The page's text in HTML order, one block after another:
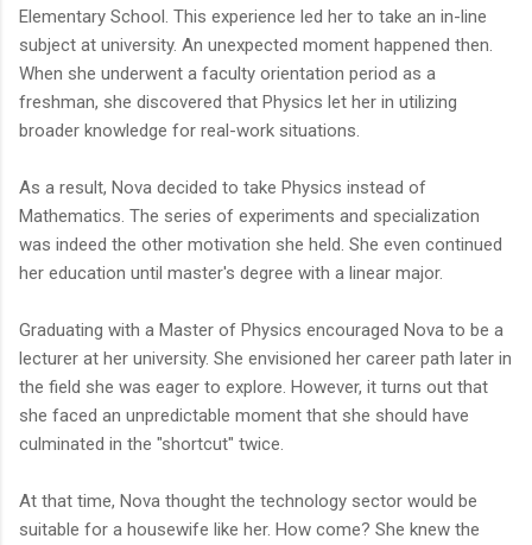
Elementary School. This experience led her to take an in-line
subject at university. An unexpected moment happened then.
When she underwent a faculty orientation period as a
freshman, she discovered that Physics let her in utilizing
broader knowledge for real-work situations.
As a result, Nova decided to take Physics instead of
Mathematics. The series of experiments and specialization
was indeed the other motivation she held. She even continued
her education until master's degree with a linear major.
Graduating with a Master of Physics encouraged Nova to be a
lecturer at her university. She envisioned her career path later in
the field she was eager to explore. However, it turns out that
she faced an unpredictable moment that she should have
culminated in the "shortcut" twice.
At that time, Nova thought the technology sector would be
suitable for a housewife like her. How come? She knew the